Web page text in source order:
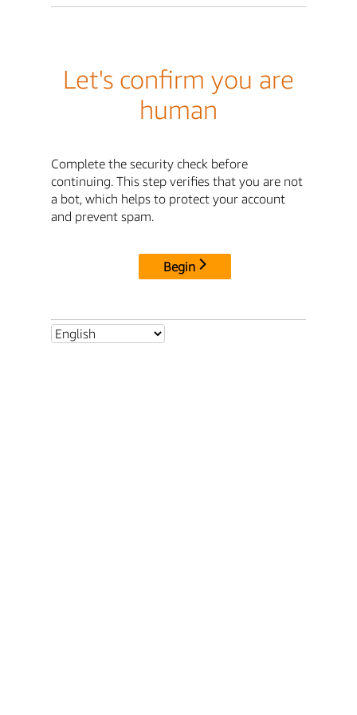
Let's confirm you are
human
Complete the security check before
continuing. This step verifies that you are not
a bot, which helps to protect your account
and prevent spam.
Begin